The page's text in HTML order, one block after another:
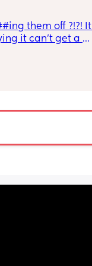
them off ?!?! It
it can’t get a
It is driving me
taking it off!!